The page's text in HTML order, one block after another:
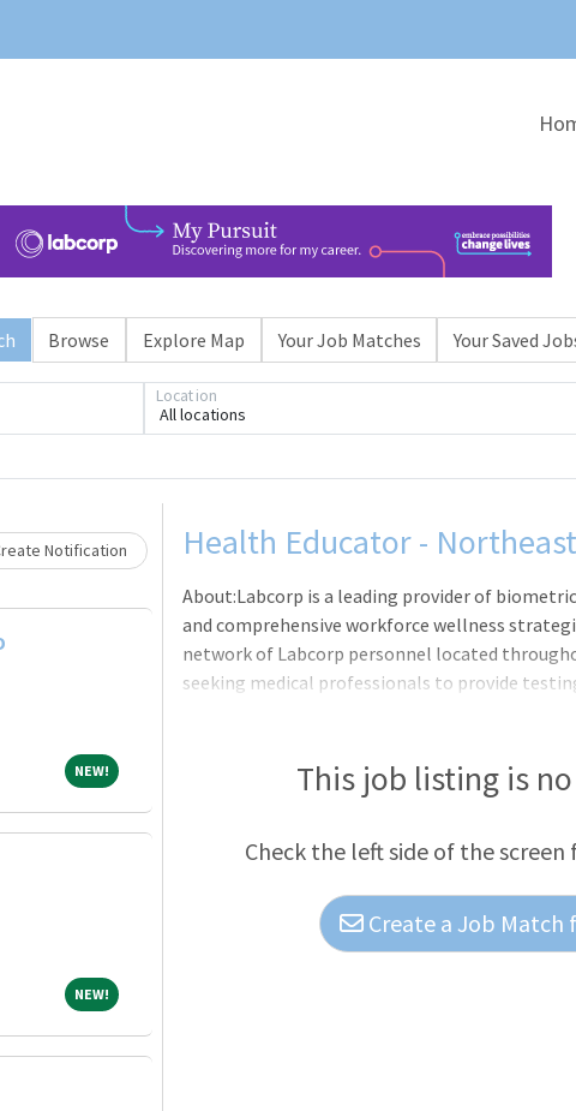
Browse Explore Map Your Job Matches Your Saved
All locations
Location
Notification
NEW!NEW!
NEW!NEW!
Loading... Please wait. Health Educator -
About:Labcorp is a leading provider of
and comprehensive workforce wellness
network of Labcorp personnel located
seeking medical professionals to provide
protocols.Testing services include biometric
COVID-19 point of care antigen testing, and
providing e
This job listing is
Check the left side of the
Create a Job Match